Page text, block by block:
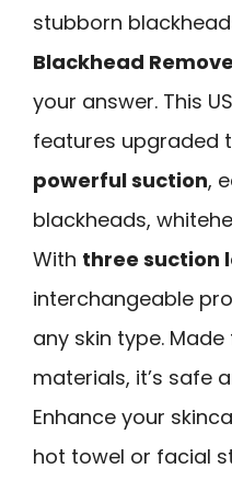
stubborn
Blackhead
your answer. This
features upgraded
powerful suction,
blackheads,
With three suction
interchangeable
any skin type.
materials, it’s safe
Enhance your
hot towel or facial